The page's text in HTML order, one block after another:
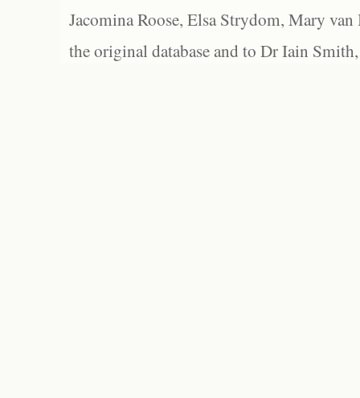
Jacomina Roose, Elsa Strydom, Mary
the original database and to Dr Iain